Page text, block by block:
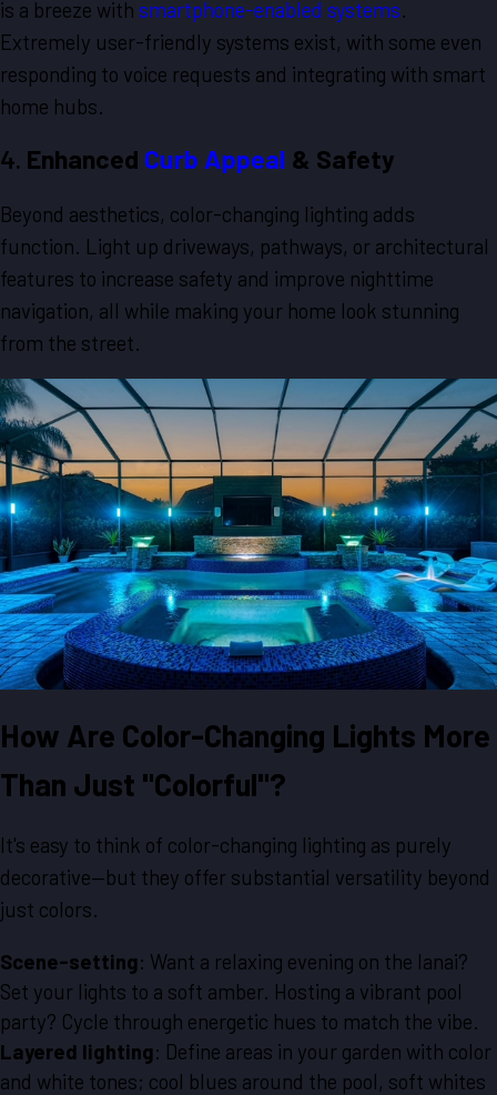
is a breeze with smartphone-enabled systems.
Extremely user-friendly systems exist, with some even
responding to voice requests and integrating with smart
home hubs.
4. Enhanced Curb Appeal & Safety
Beyond aesthetics, color-changing lighting adds
function. Light up driveways, pathways, or architectural
features to increase safety and improve nighttime
navigation, all while making your home look stunning
from the street.
How Are Color-Changing Lights More
Than Just "Colorful"?
It's easy to think of color-changing lighting as purely
decorative—but they offer substantial versatility beyond
just colors.
Scene-setting: Want a relaxing evening on the lanai?
Set your lights to a soft amber. Hosting a vibrant pool
party? Cycle through energetic hues to match the vibe.
Layered lighting: Define areas in your garden with color
and white tones; cool blues around the pool, soft whites